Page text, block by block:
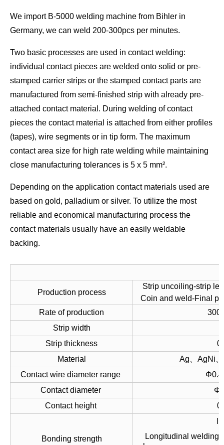
We import B-5000 welding machine from Bihler in
Germany, we can weld 200-300pcs per minutes.
Two basic processes are used in contact welding:
individual contact pieces are welded onto solid or pre-
stamped carrier strips or the stamped contact parts are
manufactured from semi-finished strip with already pre-
attached contact material. During welding of contact
pieces the contact material is attached from either profiles
(tapes), wire segments or in tip form. The maximum
contact area size for high rate welding while maintaining
close manufacturing tolerances is 5 x 5 mm².
Depending on the application contact materials used are
based on gold, palladium or silver. To utilize the most
reliable and economical manufacturing process the
contact materials usually have an easily weldable
backing.
Production process
Strip uncoiling-strip
Coin and weld-Final
Rate of production
Strip width
Strip thickness
Material
Ag、AgNi
Contact wire diameter range
Contact diameter
Contact height
Bonding strength
Longitudinal welding